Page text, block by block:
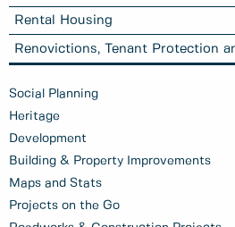
Rental Housing
Renovictions, Tenant Protection
Social Planning
Heritage
Development
Building & Property Improvements
Maps and Stats
Projects on the Go